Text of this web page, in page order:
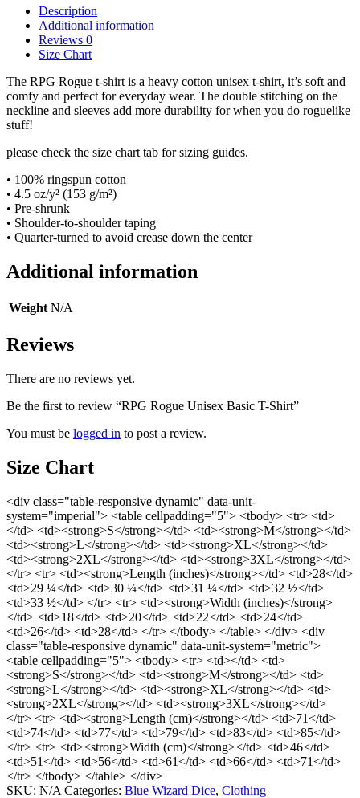
Description
Additional information
Reviews 0
Size Chart
The RPG Rogue t-shirt is a heavy cotton unisex t-shirt, it’s soft and
comfy and perfect for everyday wear. The double stitching on the
neckline and sleeves add more durability for when you do roguelike
stuff!
please check the size chart tab for sizing guides.
• 100% ringspun cotton
• 4.5 oz/y² (153 g/m²)
• Pre-shrunk
• Shoulder-to-shoulder taping
• Quarter-turned to avoid crease down the center
Additional information
Weight N/A
Reviews
There are no reviews yet.
Be the first to review “RPG Rogue Unisex Basic T-Shirt”
You must be logged in to post a review.
Size Chart
<div class="table-responsive dynamic" data-unit-
system="imperial"> <table cellpadding="5"> <tbody> <tr> <td>
</td> <td><strong>S</strong></td> <td><strong>M</strong></td>
<td><strong>L</strong></td> <td><strong>XL</strong></td>
<td><strong>2XL</strong></td> <td><strong>3XL</strong></td>
</tr> <tr> <td><strong>Length (inches)</strong></td> <td>28</td>
<td>29 ¼</td> <td>30 ¼</td> <td>31 ¼</td> <td>32 ½</td>
<td>33 ½</td> </tr> <tr> <td><strong>Width (inches)</strong>
</td> <td>18</td> <td>20</td> <td>22</td> <td>24</td>
<td>26</td> <td>28</td> </tr> </tbody> </table> </div> <div
class="table-responsive dynamic" data-unit-system="metric">
<table cellpadding="5"> <tbody> <tr> <td></td> <td>
<strong>S</strong></td> <td><strong>M</strong></td> <td>
<strong>L</strong></td> <td><strong>XL</strong></td> <td>
<strong>2XL</strong></td> <td><strong>3XL</strong></td>
</tr> <tr> <td><strong>Length (cm)</strong></td> <td>71</td>
<td>74</td> <td>77</td> <td>79</td> <td>83</td> <td>85</td>
</tr> <tr> <td><strong>Width (cm)</strong></td> <td>46</td>
<td>51</td> <td>56</td> <td>61</td> <td>66</td> <td>71</td>
</tr> </tbody> </table> </div>
SKU: N/A Categories: Blue Wizard Dice, Clothing